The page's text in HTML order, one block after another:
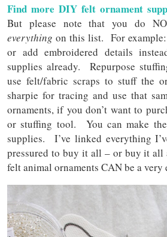
Find more DIY felt ornament
But please note that you do
everything on this list. For
or add embroidered details
supplies already. Repurpose
use felt/fabric scraps to stuff the
sharpie for tracing and use that
ornaments, if you don’t want to
or stuffing tool. You can make
supplies. I’ve linked everything
pressured to buy it all – or buy it
felt animal ornaments CAN be a